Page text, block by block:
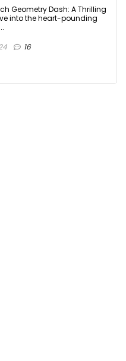
Geometry Dash: A Thrilling
into the heart-pounding
16